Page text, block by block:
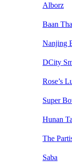
Alborz
Baan
Nanjing
DCity
Rose’s
Super
Hunan
The
Saba